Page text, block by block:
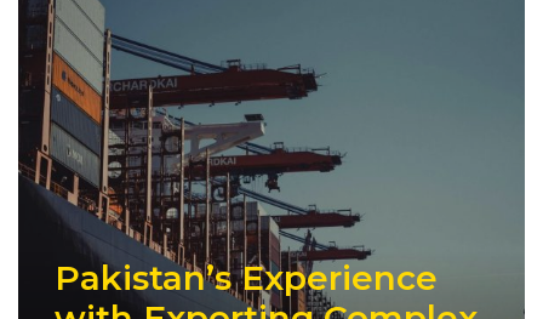
Pakistan’s Experience